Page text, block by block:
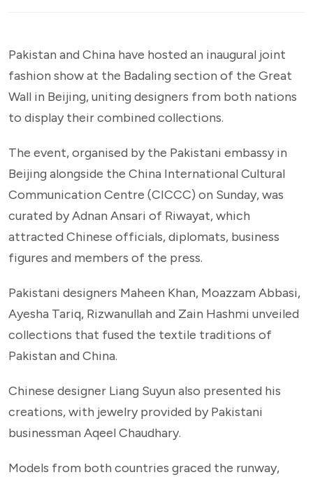
Pakistan and China have hosted an inaugural joint
fashion show at the Badaling section of the Great
Wall in Beijing, uniting designers from both nations
to display their combined collections.
The event, organised by the Pakistani embassy in
Beijing alongside the China International Cultural
Communication Centre (CICCC) on Sunday, was
curated by Adnan Ansari of Riwayat, which
attracted Chinese officials, diplomats, business
figures and members of the press.
Pakistani designers Maheen Khan, Moazzam Abbasi,
Ayesha Tariq, Rizwanullah and Zain Hashmi unveiled
collections that fused the textile traditions of
Pakistan and China.
Chinese designer Liang Suyun also presented his
creations, with jewelry provided by Pakistani
businessman Aqeel Chaudhary.
Models from both countries graced the runway,